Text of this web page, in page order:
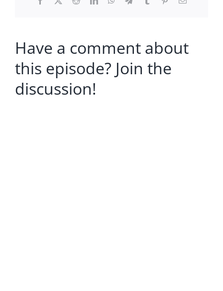
Have a comment about
this episode? Join the
discussion!